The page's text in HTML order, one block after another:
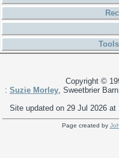
Copyright ©
: Suzie Morley, Sweetbrier
Site updated on 29 Jul 2026
Page created by